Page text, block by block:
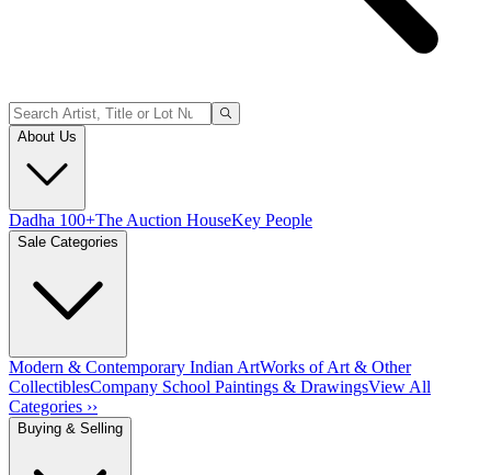
About Us
Dadha 100+The Auction HouseKey People
Sale Categories
Modern & Contemporary Indian ArtWorks of Art & Other
CollectiblesCompany School Paintings & DrawingsView All
Categories ››
Buying & Selling